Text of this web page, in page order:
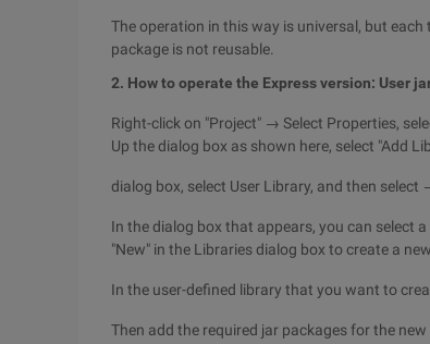
The operation in this way is universal, but
package is not reusable.
2. How to operate the Express version: User
Right-click on "Project" → Select Properties,
Up the dialog box as shown here, select "Add
dialog box, select User Library, and then select
In the dialog box that appears, you can select
"New" in the Libraries dialog box to create a
In the user-defined library that you want to
Then add the required jar packages for the new